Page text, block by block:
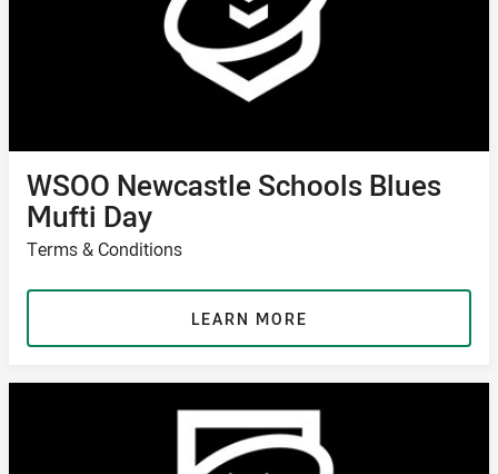
WSOO Newcastle Schools Blues
Mufti Day
Terms & Conditions
LEARN MORE